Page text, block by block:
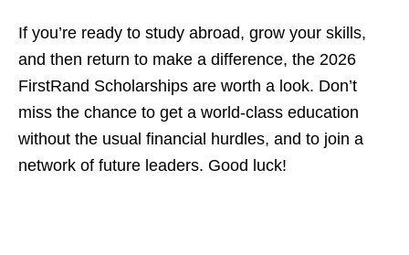
If you’re ready to study abroad, grow your skills,
and then return to make a difference, the 2026
FirstRand Scholarships are worth a look. Don’t
miss the chance to get a world‑class education
without the usual financial hurdles, and to join a
network of future leaders. Good luck!